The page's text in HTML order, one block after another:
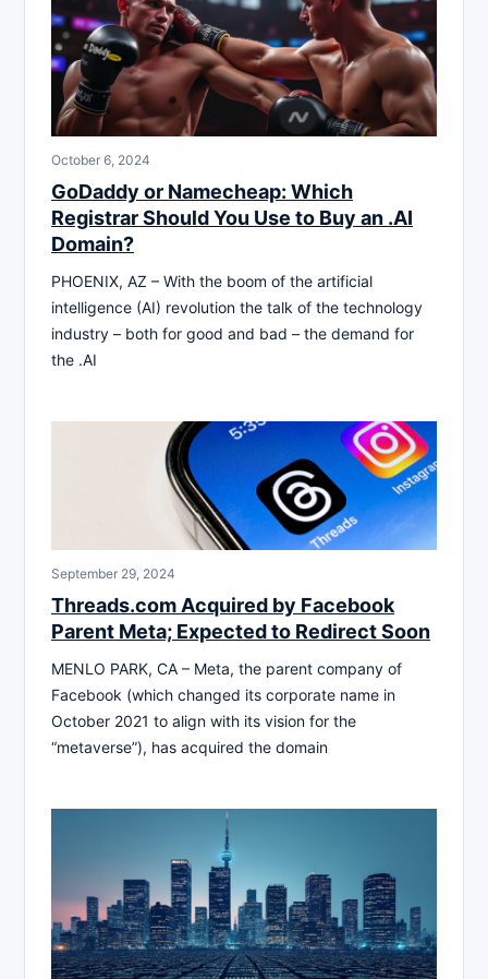
October 6, 2024
GoDaddy or Namecheap: Which
Registrar Should You Use to Buy an .AI
Domain?
PHOENIX, AZ – With the boom of the artificial
intelligence (AI) revolution the talk of the technology
industry – both for good and bad – the demand for
the .AI
September 29, 2024
Threads.com Acquired by Facebook
Parent Meta; Expected to Redirect Soon
MENLO PARK, CA – Meta, the parent company of
Facebook (which changed its corporate name in
October 2021 to align with its vision for the
“metaverse”), has acquired the domain